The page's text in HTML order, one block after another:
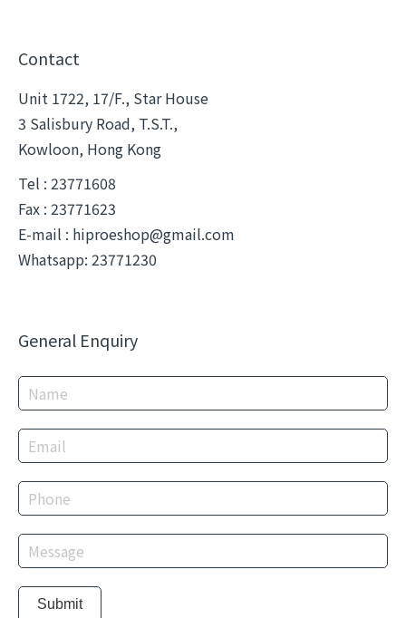
Contact
Unit 1722, 17/F., Star House
3 Salisbury Road, T.S.T.,
Kowloon, Hong Kong
Tel : 23771608
Fax : 23771623
E-mail : hiproeshop@gmail.com
Whatsapp: 23771230
General Enquiry
Submit